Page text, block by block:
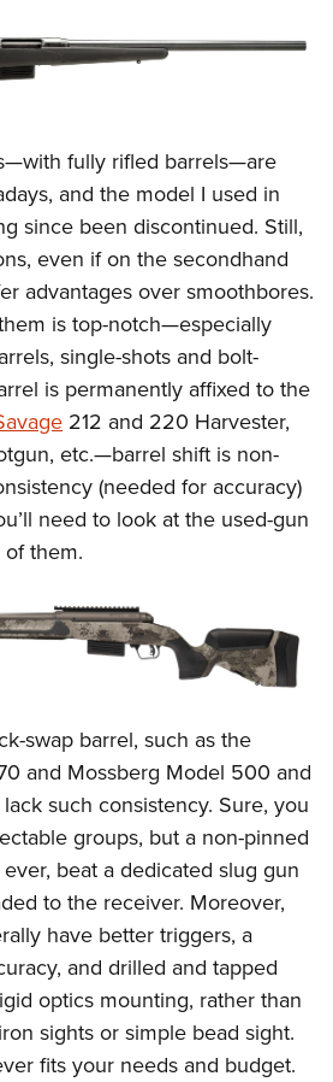
fully rifled barrels—are
and the model I used in
since been discontinued. Still,
even if on the secondhand
advantages over smoothbores.
is top-notch—especially
single-shots and bolt-
is permanently affixed to the
212 and 220 Harvester,
etc.—barrel shift is non-
(needed for accuracy)
need to look at the used-gun
them.
swap barrel, such as the
and Mossberg Model 500 and
such consistency. Sure, you
groups, but a non-pinned
beat a dedicated slug gun
to the receiver. Moreover,
have better triggers, a
and drilled and tapped
optics mounting, rather than
sights or simple bead sight.
fits your needs and budget.